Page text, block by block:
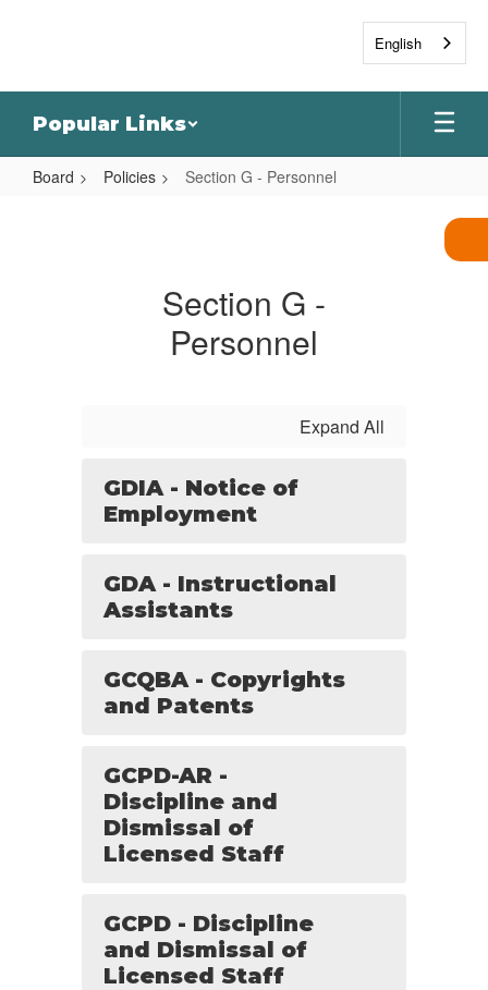
Popular Links
Board Policies Section G - Personnel
Section G -
Personnel
Expand All
GDIA - Notice of
Employment
GDA - Instructional
Assistants
GCQBA - Copyrights
and Patents
GCPD-AR -
Discipline and
Dismissal of
Licensed Staff
GCPD - Discipline
and Dismissal of
Licensed Staff
English